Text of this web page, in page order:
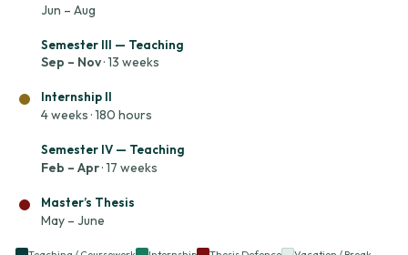
Jun – Aug
Semester III — Teaching
Sep – Nov· 13 weeks
Internship II
4 weeks · 180 hours
Semester IV — Teaching
Feb – Apr· 17 weeks
Master’s Thesis
May – June